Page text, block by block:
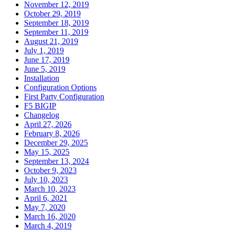
November 12, 2019
October 29, 2019
September 18, 2019
September 11, 2019
August 21, 2019
July 1, 2019
June 17, 2019
June 5, 2019
Installation
Configuration Options
First Party Configuration
F5 BIGIP
Changelog
April 27, 2026
February 8, 2026
December 29, 2025
May 15, 2025
September 13, 2024
October 9, 2023
July 10, 2023
March 10, 2023
April 6, 2021
May 7, 2020
March 16, 2020
March 4, 2019